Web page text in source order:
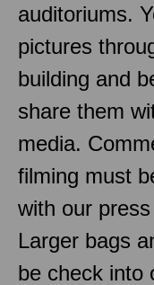
auditoriums.
pictures
building and
share them
media.
filming must
with our
Larger bags
be check into